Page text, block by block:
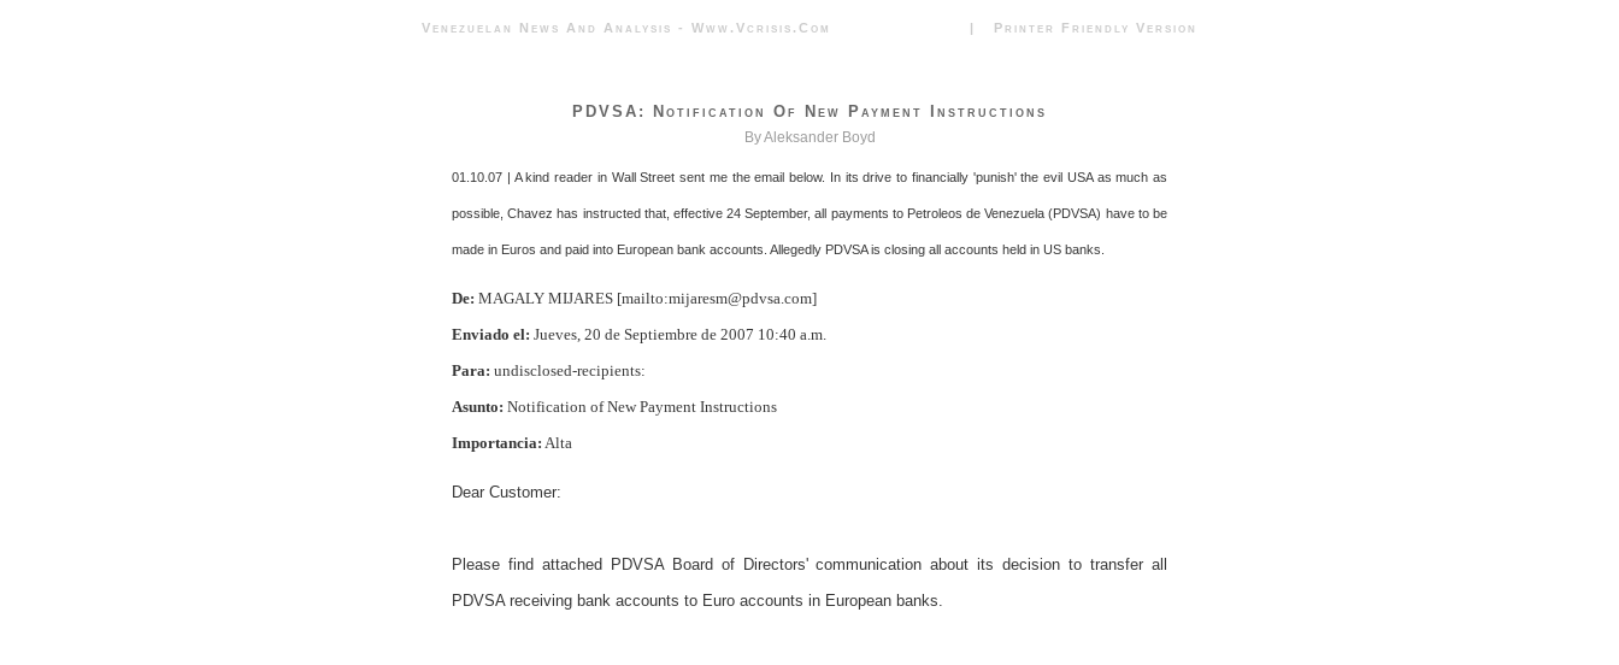
Venezuelan News And Analysis - Www.vcrisis.com | Printer Friendly Version
PDVSA: Notification Of New Payment Instructions
By Aleksander Boyd
01.10.07 | A kind reader in Wall Street sent me the email below. In its drive to financially 'punish' the evil USA as much as
possible, Chavez has instructed that, effective 24 September, all payments to Petroleos de Venezuela (PDVSA) have to be
made in Euros and paid into European bank accounts. Allegedly PDVSA is closing all accounts held in US banks.
De: MAGALY MIJARES [mailto:mijaresm@pdvsa.com]
Enviado el: Jueves, 20 de Septiembre de 2007 10:40 a.m.
Para: undisclosed-recipients:
Asunto: Notification of New Payment Instructions
Importancia: Alta
Dear Customer:
Please find attached PDVSA Board of Directors' communication about its decision to transfer all
PDVSA receiving bank accounts to Euro accounts in European banks.